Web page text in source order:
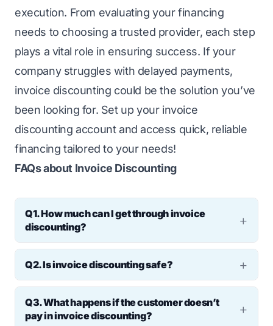
execution. From evaluating your financing
needs to choosing a trusted provider, each step
plays a vital role in ensuring success. If your
company struggles with delayed payments,
invoice discounting could be the solution you’ve
been looking for. Set up your invoice
discounting account and access quick, reliable
financing tailored to your needs!
FAQs about Invoice Discounting
Q1. How much can I get through invoice
discounting?
Ans: Most providers offer 80–90% of the
invoice value upfront. The rest is released
once the customer pays. If your unpaid
invoice is ₹10 lakh, you can get up to ₹9 lakh.
Q2. Is invoice discounting safe?
Ans: Yes, it’s a common and safe financing
method that helps businesses meet their
Q3. What happens if the customer doesn’t
pay in invoice discounting?